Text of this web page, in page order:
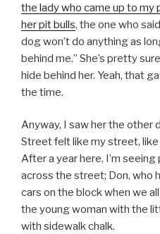
the lady who came up to my
her pit bulls, the one who
dog won’t do anything as
behind me.” She’s pretty
hide behind her. Yeah, that
the time.
Anyway, I saw her the other
Street felt like my street,
After a year here, I’m
across the street; Don, who
cars on the block when we
the young woman with the
with sidewalk chalk.